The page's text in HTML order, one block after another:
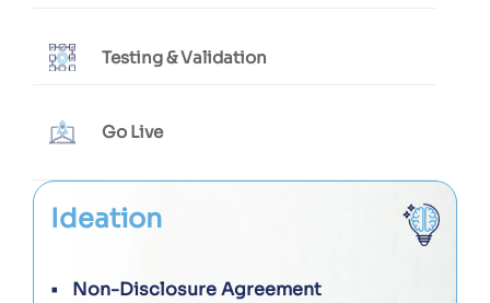
Testing & Validation
Go Live
Ideation
Non-Disclosure Agreement